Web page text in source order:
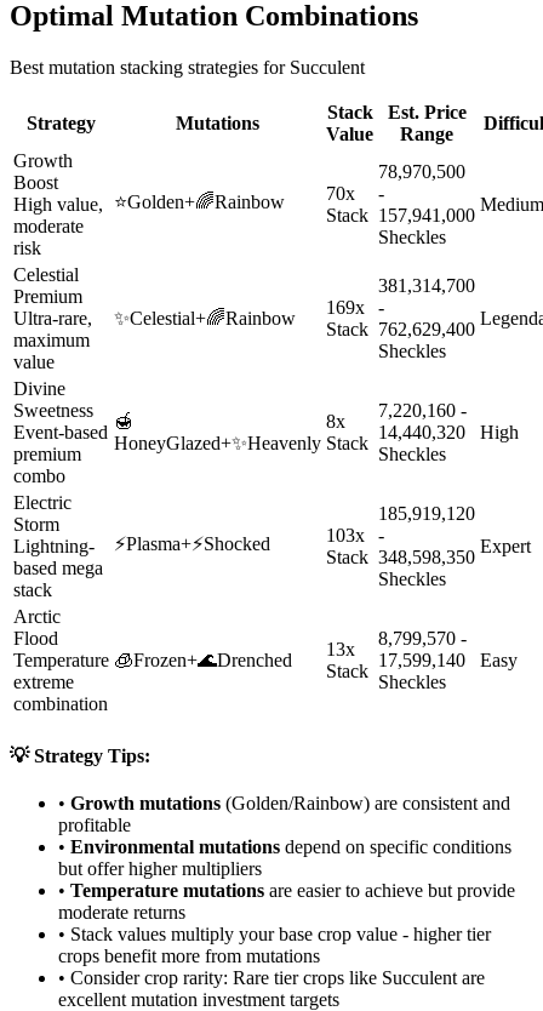
Optimal Mutation Combinations
Best mutation stacking strategies for Succulent
Strategy Mutations
Stack
Value
Est. Price
Range
Growth
Boost
High value,
moderate
risk
⭐Golden+🌈Rainbow
70x
Stack
78,970,500
-
157,941,000
Sheckles
Medium
Celestial
Premium
Ultra-rare,
maximum
value
✨Celestial+🌈Rainbow
169x
Stack
381,314,700
-
762,629,400
Sheckles
Divine
Sweetness
Event-based
premium
combo
🍯
HoneyGlazed+✨Heavenly
8x
Stack
7,220,160 -
14,440,320
Sheckles
High
Electric
Storm
Lightning-
based mega
stack
⚡Plasma+⚡Shocked
103x
Stack
185,919,120
-
348,598,350
Sheckles
Expert
Arctic
Flood
Temperature
extreme
combination
🧊Frozen+🌊Drenched
13x
Stack
8,799,570 -
17,599,140
Sheckles
Easy
💡 Strategy Tips:
• Growth mutations (Golden/Rainbow) are consistent and
profitable
• Environmental mutations depend on specific conditions
but offer higher multipliers
• Temperature mutations are easier to achieve but provide
moderate returns
• Stack values multiply your base crop value - higher tier
crops benefit more from mutations
• Consider crop rarity: Rare tier crops like Succulent are
excellent mutation investment targets